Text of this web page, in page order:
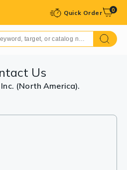
Quick Order 0
Us
(North America).